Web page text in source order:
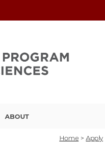
ABOUT
Home > Apply